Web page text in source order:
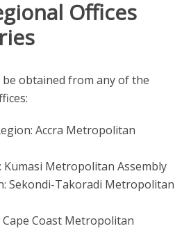
Offices
obtained from any of the
Accra Metropolitan
Kumasi Metropolitan Assembly
Sekondi-Takoradi Metropolitan
Coast Metropolitan